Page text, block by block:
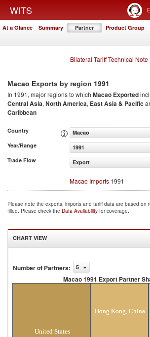
WITS
At a Glance Summary Partner Product Group
Bilateral Tariff Technical Note
Macao Exports by region 1991
In 1991, major regions to which Macao Exported
Central Asia, North America, East Asia & Pacific
Caribbean
Country
Macao
Year/Range
1991
Trade Flow
Export
Macao Imports 1991
Please note the exports, imports and tariff data are based on
filled. Please check the Data Availability for coverage.
CHART VIEW
Number of Partners: 5
Macao 1991 Export Partner
United States
Hong Kong, China